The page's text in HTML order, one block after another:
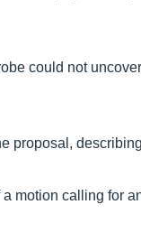
could not
proposal,
motion calling for